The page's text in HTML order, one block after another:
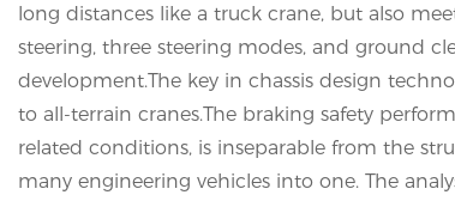
long distances like a truck crane, but also
steering, three steering modes, and ground
development.The key in chassis design
to all-terrain cranes.The braking safety
related conditions, is inseparable from the
many engineering vehicles into one. The